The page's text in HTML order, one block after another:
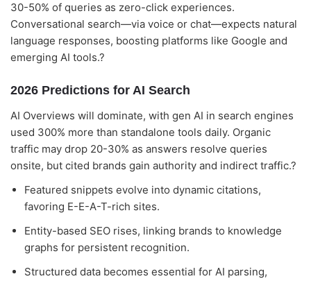
30-50% of queries as zero-click experiences.
Conversational search—via voice or chat—expects natural
language responses, boosting platforms like Google and
emerging AI tools.?
2026 Predictions for AI Search
AI Overviews will dominate, with gen AI in search engines
used 300% more than standalone tools daily. Organic
traffic may drop 20-30% as answers resolve queries
onsite, but cited brands gain authority and indirect traffic.?
Featured snippets evolve into dynamic citations,
favoring E-E-A-T-rich sites.
Entity-based SEO rises, linking brands to knowledge
graphs for persistent recognition.
Structured data becomes essential for AI parsing,